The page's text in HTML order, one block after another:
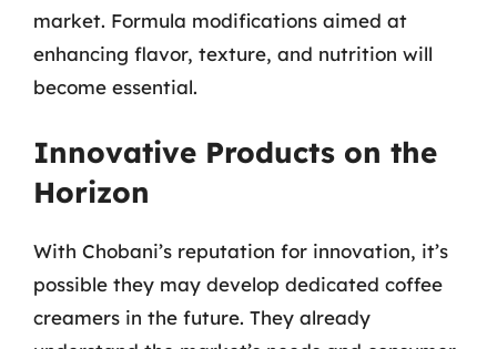
market. Formula modifications aimed at
enhancing flavor, texture, and nutrition will
become essential.
Innovative Products on the
Horizon
With Chobani’s reputation for innovation, it’s
possible they may develop dedicated coffee
creamers in the future. They already